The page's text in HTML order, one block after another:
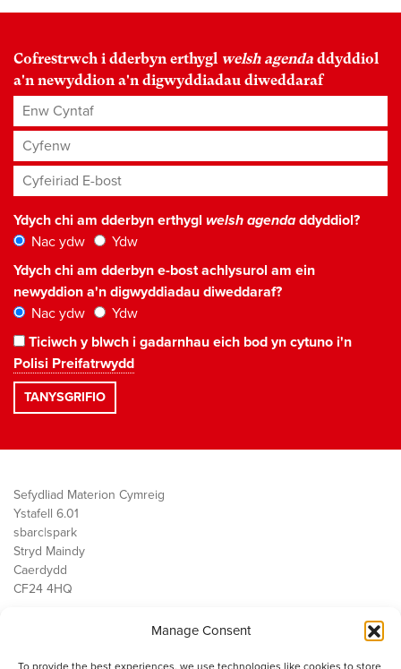
Manage Consent
To provide the best experiences, we use technologies like cookies to store
Cofrestrwch i dderbyn erthygl welsh agenda ddyddiol
a'n newyddion a'n digwyddiadau diweddaraf
Enw Cyntaf
Cyfenw
Cyfeiriad E-bost*
Ydych chi am dderbyn erthygl welsh agendaddyddiol?
Nac ydw
Ydw
Ydych chi am dderbyn e-bost achlysurol am ein
newyddion a'n digwyddiadau diweddaraf?
Nac ydw
Ydw
Ticiwch y blwch i gadarnhau eich bod yn cytuno i'n
Polisi Preifatrwydd
Sefydliad Materion Cymreig
Ystafell 6.01
sbarc|spark
Stryd Maindy
Caerdydd
CF24 4HQ